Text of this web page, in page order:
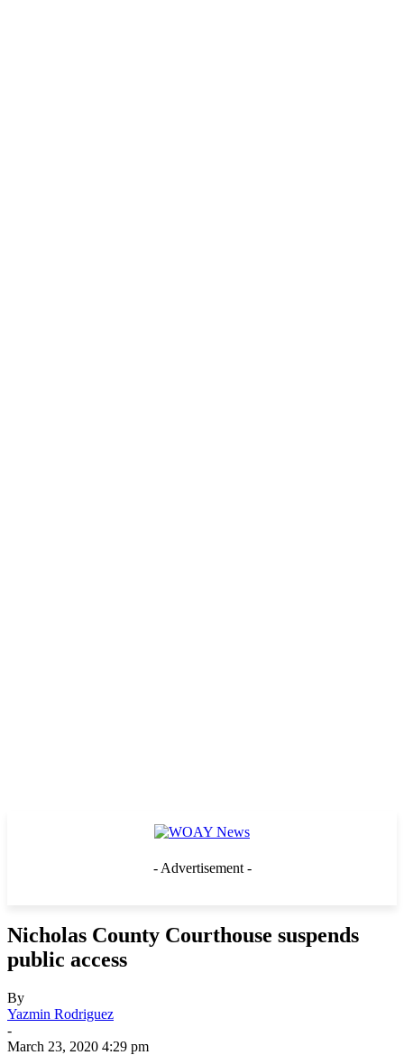
- Advertisement -
Nicholas County Courthouse suspends
public access
By
Yazmin Rodriguez
-
March 23, 2020 4:29 pm